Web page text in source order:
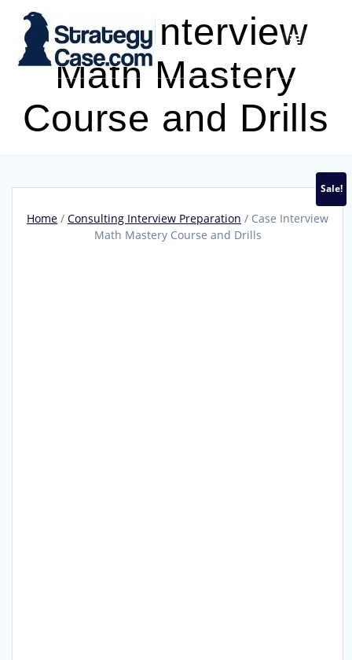
to
content
Case Interview
Math Mastery
Course and Drills
Home / Consulting Interview Preparation / Case Interview
Math Mastery Course and Drills
Sale!